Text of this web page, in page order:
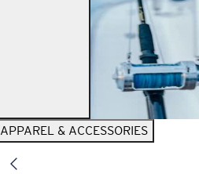
APPAREL & ACCESSORIES